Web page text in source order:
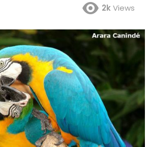
2kViews